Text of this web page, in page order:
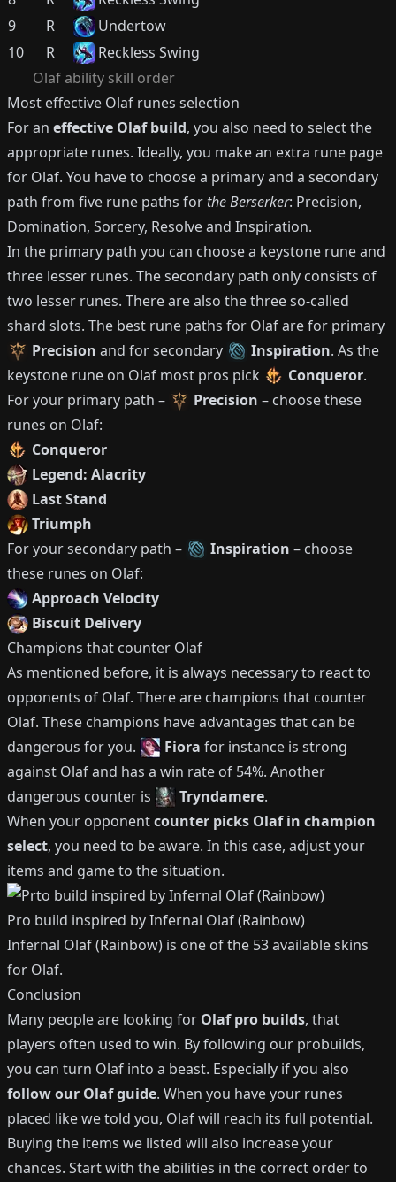
Olafability skill order
9
R
Undertow
10
R Reckless Swing
Most effective Olaf runes selection
For an effective Olafbuild, you also need to select the
appropriate runes. Ideally, you make an extra rune page
for Olaf. You have to choose a primary and a secondary
path from five rune paths for the Berserker: Precision,
Domination, Sorcery, Resolve and Inspiration.
In the primary path you can choose a keystone rune and
three lesser runes. The secondary path only consists of
two lesser runes. There are also the three so-called
shard slots. The best rune paths for Olafare for primary
Precision and for secondary Inspiration. As the
keystone rune on Olaf most pros pick Conqueror.
For your primary path –
Precision – choose these
runes on Olaf:
Conqueror
Legend: Alacrity
Last Stand
Triumph
For your secondary path –
Inspiration – choose
these runes on Olaf:
Approach Velocity
Biscuit Delivery
Champions that counter Olaf
As mentioned before, it is always necessary to react to
opponents of Olaf. There are champions that counter
Olaf. These champions have advantages that can be
dangerous for you.
Fiora for instance is strong
against Olafand has a win rate of 54%. Another
dangerous counter is
Tryndamere.
When your opponentcounter picks Olafin champion
select, you need to be aware. In this case, adjust your
items and game to the situation.
Pro build inspired byInfernal Olaf (Rainbow)
Infernal Olaf (Rainbow) is one of the 53availableskins
for Olaf.
Conclusion
Many people are looking for Olafpro builds, that
players often used to win. By following our probuilds,
you can turn Olaf into a beast. Especially if you also
follow our Olafguide. When you have your runes
placed like we told you, Olafwill reach its full potential.
Buying the items we listed will also increase your
chances. Start with the abilities in the correct order to